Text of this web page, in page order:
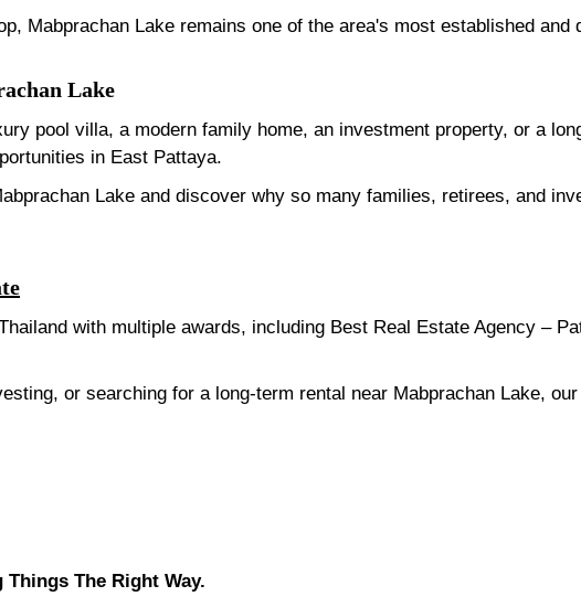
Mabprachan Lake remains one of the area's most established and
Lake
pool villa, a modern family home, an investment property, or a
in East Pattaya.
Lake and discover why so many families, retirees, and
with multiple awards, including Best Real Estate Agency –
or searching for a long-term rental near Mabprachan Lake,
The Right Way.